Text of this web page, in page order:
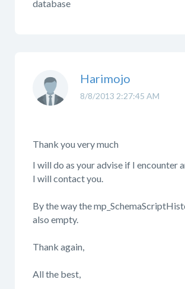
database
8/8/2013 2:27:45 AM
Harimojo
Thank you very much
I will do as your advise if I encounter
I will contact you.
By the way the
also empty.
Thank again,
All the best,